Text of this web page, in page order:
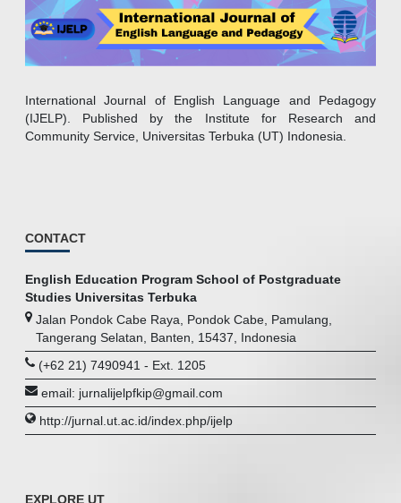
International Journal of English Language and Pedagogy
(IJELP). Published by the Institute for Research and
Community Service, Universitas Terbuka (UT) Indonesia.
CONTACT
English Education Program School of Postgraduate
Studies Universitas Terbuka
Jalan Pondok Cabe Raya, Pondok Cabe, Pamulang,
Tangerang Selatan, Banten, 15437, Indonesia
(+62 21) 7490941 - Ext. 1205
email: jurnalijelpfkip@gmail.com
http://jurnal.ut.ac.id/index.php/ijelp
EXPLORE UT